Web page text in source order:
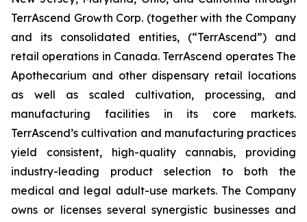
TerrAscend Growth Corp. (together with the Company
and its consolidated entities, (“TerrAscend”) and
retail operations in Canada. TerrAscend operates The
Apothecarium and other dispensary retail locations
as well as scaled cultivation, processing, and
manufacturing facilities in its core markets.
TerrAscend’s cultivation and manufacturing practices
yield consistent, high-quality cannabis, providing
industry-leading product selection to both the
medical and legal adult-use markets. The Company
owns or licenses several synergistic businesses and